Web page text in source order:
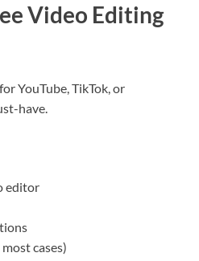
Video Editing
YouTube, TikTok, or
have.
editor
cases)